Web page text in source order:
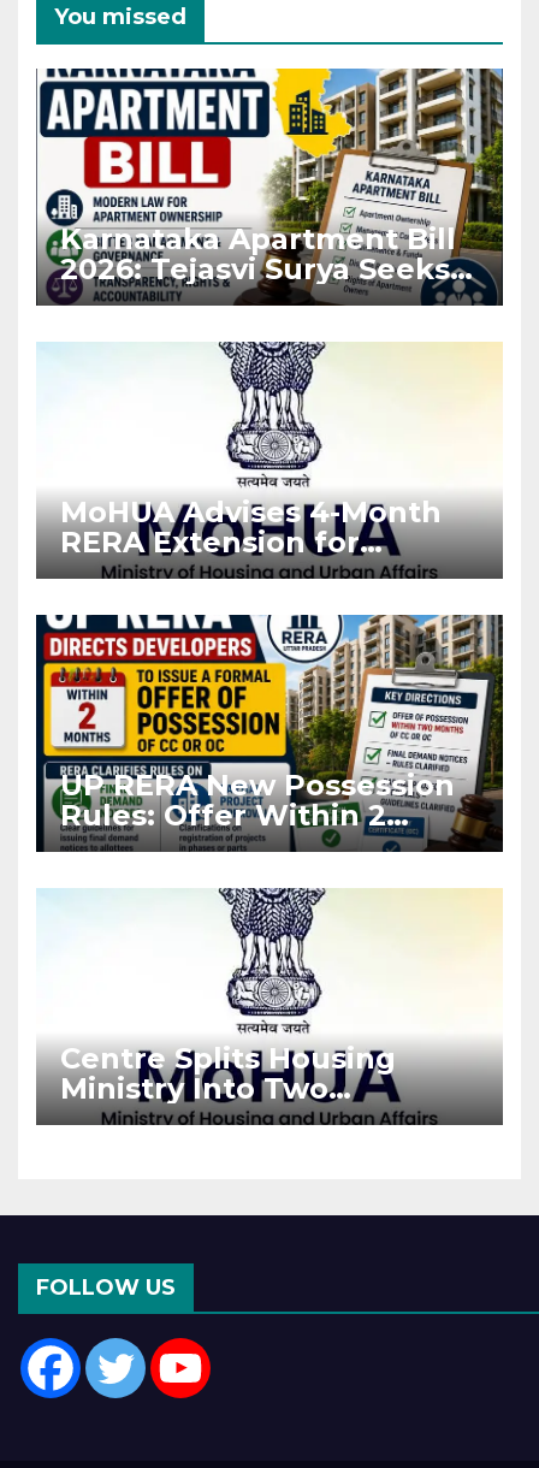
You missed
Karnataka Apartment Bill
2026: Tejasvi Surya Seeks
Stronger RERA
MoHUA Advises 4-Month
RERA Extension for
Projects Affected by West
UP RERA New Possession
Rules: Offer Within 2
Months of CC or OC
Centre Splits Housing
Ministry Into Two
Departments: What It
FOLLOW US